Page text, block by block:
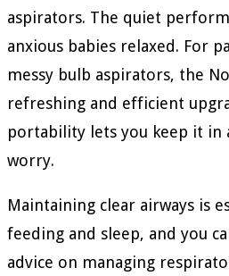
aspirators. The quiet
anxious babies relaxed. For
messy bulb aspirators, the
refreshing and efficient
portability lets you keep it in
worry.
Maintaining clear airways is
feeding and sleep, and you
advice on managing